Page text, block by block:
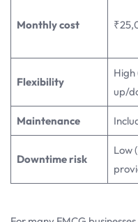
Monthly cost
Flexibility
High
up/
Maintenance
Downtime risk
Low